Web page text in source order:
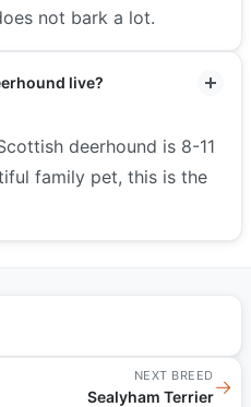
not bark a lot.
live?
deerhound is 8-11
family pet, this is the
NEXT BREED
Sealyham Terrier→